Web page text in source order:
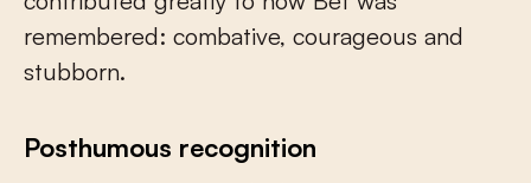
remembered: combative, courageous and
stubborn.
Posthumous recognition